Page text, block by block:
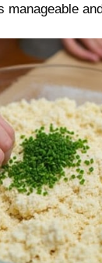
manageable